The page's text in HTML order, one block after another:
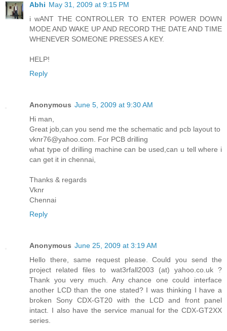
Abhi May 31, 2009 at 9:15 PM
i wANT THE CONTROLLER TO ENTER POWER DOWN
MODE AND WAKE UP AND RECORD THE DATE AND TIME
WHENEVER SOMEONE PRESSES A KEY.
HELP!
Reply
Anonymous June 5, 2009 at 9:30 AM
Hi man,
Great job,can you send me the schematic and pcb layout to
vknr76@yahoo.com. For PCB drilling
what type of drilling machine can be used,can u tell where i
can get it in chennai,
Thanks & regards
Vknr
Chennai
Reply
Anonymous June 25, 2009 at 3:19 AM
Hello there, same request please. Could you send the
project related files to wat3rfall2003 (at) yahoo.co.uk ?
Thank you very much. Any chance one could interface
another LCD than the one stated? I was thinking I have a
broken Sony CDX-GT20 with the LCD and front panel
intact. I also have the service manual for the CDX-GT2XX
series.